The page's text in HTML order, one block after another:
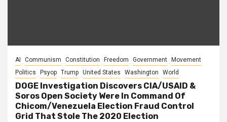
AI Communism Constitution Freedom Government
Movement
Politics
Psyop Trump United States Washington World
DOGE Investigation Discovers CIA/USAID &
Soros Open Society Were In Command Of
Chicom/Venezuela Election Fraud Control
Grid That Stole The 2020 Election